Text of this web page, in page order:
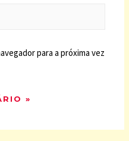
para a próxima vez